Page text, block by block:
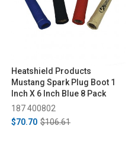
Heatshield Products
Mustang Spark Plug Boot 1
Inch X 6 Inch Blue 8 Pack
187 400802
$70.70 $106.61